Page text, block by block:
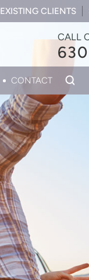
EXISTING CLIENTS
CALL
CONTACT